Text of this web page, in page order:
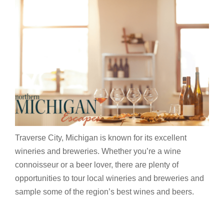
Traverse City, Michigan is known for its excellent
wineries and breweries. Whether you’re a wine
connoisseur or a beer lover, there are plenty of
opportunities to tour local wineries and breweries and
sample some of the region’s best wines and beers.